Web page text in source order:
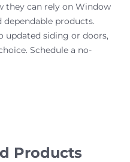
they can rely on Window
products.
updated siding or doors,
Schedule a no-
Products